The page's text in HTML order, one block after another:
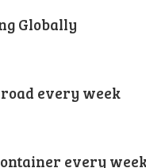
Globally
every week
every